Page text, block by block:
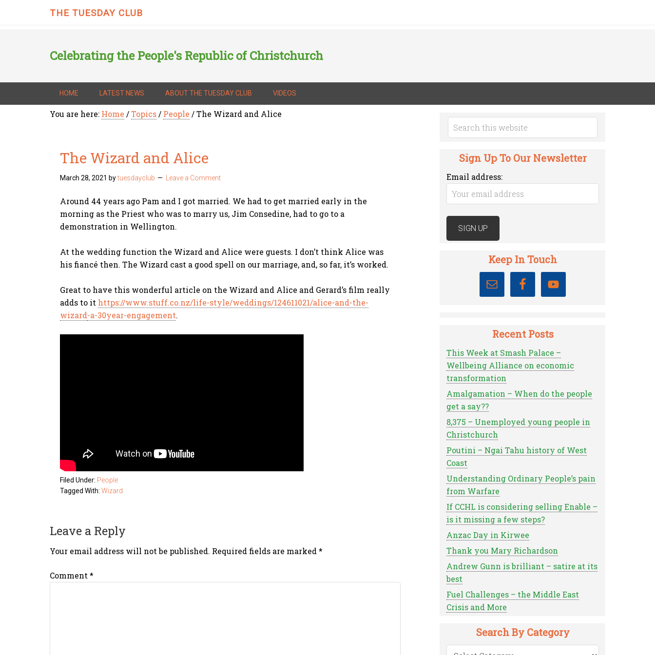
THE TUESDAY CLUB
Celebrating the People's Republic of Christchurch
HOME LATEST NEWS ABOUT THE TUESDAY CLUB VIDEOS
You are here: Home /Topics/ People /The Wizard and Alice
The Wizard and Alice
March 28, 2021 bytuesdayclub Leave a Comment
Around 44 years ago Pam and I got married. We had to get married early in the
morning as the Priest who was to marry us, Jim Consedine, had to go to a
demonstration in Wellington.
At the wedding function the Wizard and Alice were guests. I don’t think Alice was
his fiancé then. The Wizard cast a good spell on our marriage, and, so far, it’s worked.
Great to have this wonderful article on the Wizard and Alice and Gerard’s film really
adds to it https://www.stuff.co.nz/life-style/weddings/124611021/alice-and-the-
wizard-a-30year-engagement.
Filed Under: People
Tagged With: Wizard
Leave a Reply
Your email address will not be published. Required fields are marked*
Comment *
Sign Up To Our Newsletter
Email address:
Keep In Touch
Recent Posts
This Week at Smash Palace –
Wellbeing Alliance on economic
transformation
Amalgamation – When do the people
get a say??
8,375 – Unemployed young people in
Christchurch
Poutini – Ngai Tahu history of West
Coast
Understanding Ordinary People’s pain
from Warfare
If CCHL is considering selling Enable –
is it missing a few steps?
Anzac Day in Kirwee
Thank you Mary Richardson
Andrew Gunn is brilliant – satire at its
best
Fuel Challenges – the Middle East
Crisis and More
Search By Category
Search